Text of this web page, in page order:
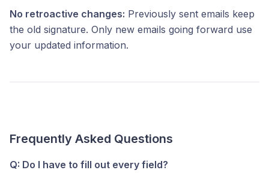
No retroactive changes: Previously sent emails keep
the old signature. Only new emails going forward use
your updated information.
Frequently Asked Questions
Q: Do I have to fill out every field?